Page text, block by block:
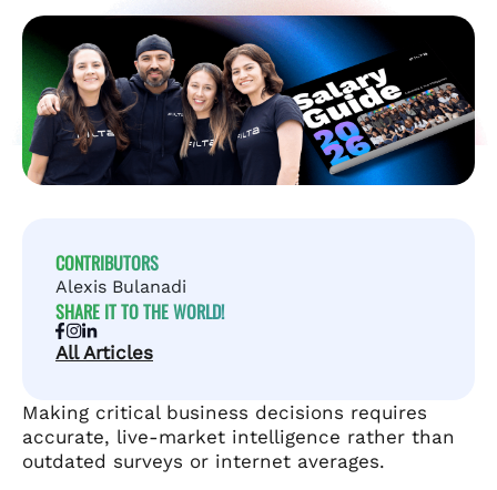
CONTRIBUTORS
Alexis Bulanadi
SHARE IT TO THE WORLD!
All Articles
Making critical business decisions requires
accurate, live-market intelligence rather than
outdated surveys or internet averages.